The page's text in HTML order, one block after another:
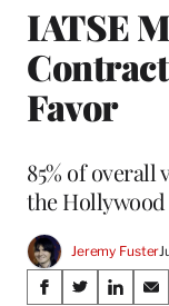
IATSE
Favor
85% of
the
Jeremy Fuster
Share
S
S
S
S